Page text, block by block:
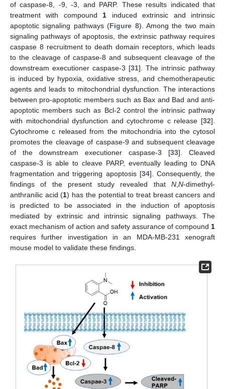
of caspase-8, -9, -3, and PARP. These results indicated that
treatment with compound1 induced extrinsic and intrinsic
apoptotic signaling pathways (Figure 8). Among the two main
signaling pathways of apoptosis, the extrinsic pathway requires
caspase 8 recruitment to death domain receptors, which leads
to the cleavage of caspase-8 and subsequent cleavage of the
downstream executioner caspase-3 [31]. The intrinsic pathway
is induced by hypoxia, oxidative stress, and chemotherapeutic
agents and leads to mitochondrial dysfunction. The interactions
between pro-apoptotic members such as Bax and Bad and anti-
apoptotic members such as Bcl-2 control the intrinsic pathway
with mitochondrial dysfunction and cytochrome c release [32].
Cytochrome c released from the mitochondria into the cytosol
promotes the cleavage of caspase-9 and subsequent cleavage
of the downstream executioner caspase-3 [33]. Cleaved
caspase-3 is able to cleave PARP, eventually leading to DNA
fragmentation and triggering apoptosis [34]. Consequently, the
findings of the present study revealed that N,N-dimethyl-
anthranilic acid (1) has the potential to treat breast cancers and
is predicted to be associated in the induction of apoptosis
mediated by extrinsic and intrinsic signaling pathways. The
exact mechanism of action and safety assurance of compound 1
requires further investigation in an MDA-MB-231 xenograft
mouse model to validate these findings.